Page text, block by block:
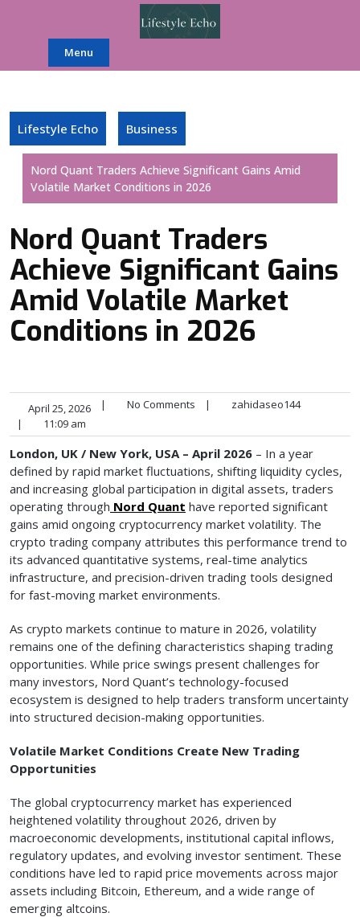
Menu
Lifestyle Echo Business
Nord Quant Traders Achieve Significant Gains Amid
Volatile Market Conditions in 2026
Nord Quant Traders
Achieve Significant Gains
Amid Volatile Market
Conditions in 2026
April 25, 2026 | No Comments |
zahidaseo144
|
11:09 am
London, UK / New York, USA – April 2026 – In a year
defined by rapid market fluctuations, shifting liquidity cycles,
and increasing global participation in digital assets, traders
operating through Nord Quant have reported significant
gains amid ongoing cryptocurrency market volatility. The
crypto trading company attributes this performance trend to
its advanced quantitative systems, real-time analytics
infrastructure, and precision-driven trading tools designed
for fast-moving market environments.
As crypto markets continue to mature in 2026, volatility
remains one of the defining characteristics shaping trading
opportunities. While price swings present challenges for
many investors, Nord Quant’s technology-focused
ecosystem is designed to help traders transform uncertainty
into structured decision-making opportunities.
Volatile Market Conditions Create New Trading
Opportunities
The global cryptocurrency market has experienced
heightened volatility throughout 2026, driven by
macroeconomic developments, institutional capital inflows,
regulatory updates, and evolving investor sentiment. These
conditions have led to rapid price movements across major
assets including Bitcoin, Ethereum, and a wide range of
emerging altcoins.